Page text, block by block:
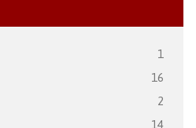
1
16
2
14